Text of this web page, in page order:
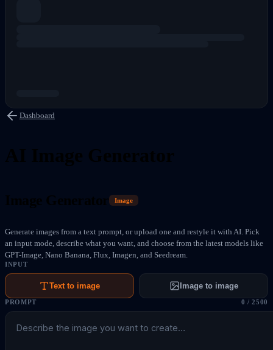
Dashboard
Image
Generate images from a text prompt, or upload one and restyle it with AI. Pick
an input mode, describe what you want, and choose from the latest models like
GPT-Image, Nano Banana, Flux, Imagen, and Seedream.
INPUT
Text to image Image to image
PROMPT 0 /2500